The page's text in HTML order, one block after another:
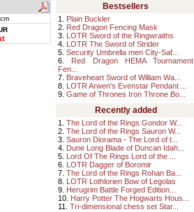
Bestsellers
1. Plain Buckler
2. Red Dragon Fencing Mask
3. LOTR Sword of the Ringwraiths
4. LOTR The Sword of Strider
5. Security Umbrella men City-Saf...
6. Red Dragon HEMA Tournament
Fen...
7. Braveheart Sword of William Wa...
8. LOTR Arwen's Evenstar Pendant ...
9. Game of Thrones Iron Throne Bo...
Recently added
1. The Lord of the Rings Gondor W...
2. The Lord of the Rings Sauron W...
3. Sauron Diorama - The Lord of t...
4. Dune Long Blade of Duncan Idah...
5. Lord Of The Rings Lord of the ...
6. LOTR Dagger of Boromir
7. The Lord of the Rings Rohan Ba...
8. LOTR Lothlorien Bow of Legolas
9. Herugrim Battle Forged Edition...
10. Harry Potter The Hogwarts Hous...
11. Tri-dimensional chess set Star...